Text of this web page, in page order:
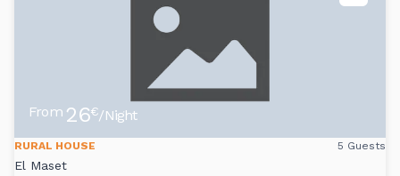
From 26€/Night
RURAL HOUSE 5 Guests
El Maset